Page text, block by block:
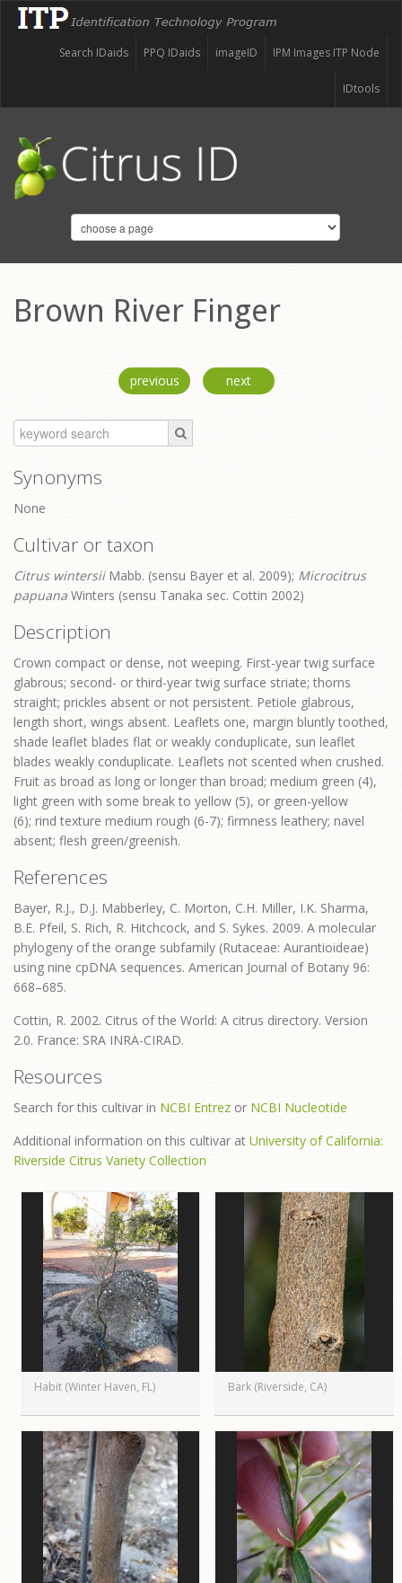
IPM Images ITP Node
imageID
PPQ IDaids
Search IDaids
IDtools
Brown River Finger
previous next
Synonyms
None
Cultivar or taxon
Citrus wintersiiMabb. (sensu Bayer et al. 2009); Microcitrus
papuana Winters (sensu Tanaka sec. Cottin 2002)
Description
Crown compact or dense, not weeping. First-year twig surface
glabrous; second- or third-year twig surface striate; thorns
straight; prickles absent or not persistent. Petiole glabrous,
length short, wings absent. Leaflets one, margin bluntly toothed,
shade leaflet blades flat or weakly conduplicate, sun leaflet
blades weakly conduplicate. Leaflets not scented when crushed.
Fruit as broad as long or longer than broad; medium green (4),
light green with some break to yellow (5), or green-yellow
(6); rind texture medium rough (6-7); firmness leathery; navel
absent; flesh green/greenish.
References
Bayer, R.J., D.J. Mabberley, C. Morton, C.H. Miller, I.K. Sharma,
B.E. Pfeil, S. Rich, R. Hitchcock, and S. Sykes. 2009. A molecular
phylogeny of the orange subfamily (Rutaceae: Aurantioideae)
using nine cpDNA sequences. American Journal of Botany 96:
668–685.
Cottin, R. 2002. Citrus of the World: A citrus directory. Version
2.0. France: SRA INRA-CIRAD.
Resources
Search for this cultivar in NCBI Entrez or NCBI Nucleotide
Additional information on this cultivar at University of California:
Riverside Citrus Variety Collection
Habit (Winter Haven, FL) Bark (Riverside, CA)